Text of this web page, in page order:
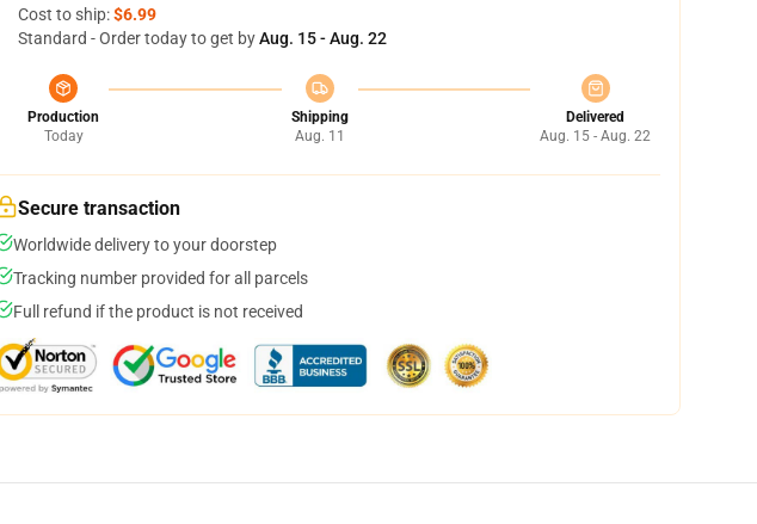
Cost to ship:$6.99
Standard - Order today to get byAug. 15 - Aug. 22
Production
Today
Shipping
Aug. 11
Delivered
Aug. 15 - Aug. 22
Secure transaction
Worldwide delivery to your doorstep
Tracking number provided for all parcels
Full refund if the product is not received